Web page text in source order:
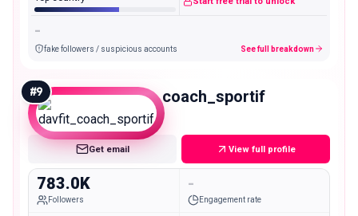
-
fake followers / suspicious accounts See full breakdown
#9 davfit_coach_sportif
Mega
Get email View full profile
783.0K
Followers
-
Engagement rate